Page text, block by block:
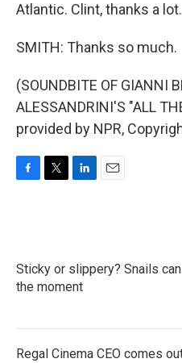
Atlantic. Clint, thanks a lot.
SMITH: Thanks so much.
(SOUNDBITE OF GIANNI
ALESSANDRINI'S "ALL
provided by NPR,
o
k
r
I
n
Sticky or slippery? Snails
the moment
Regal Cinema CEO comes